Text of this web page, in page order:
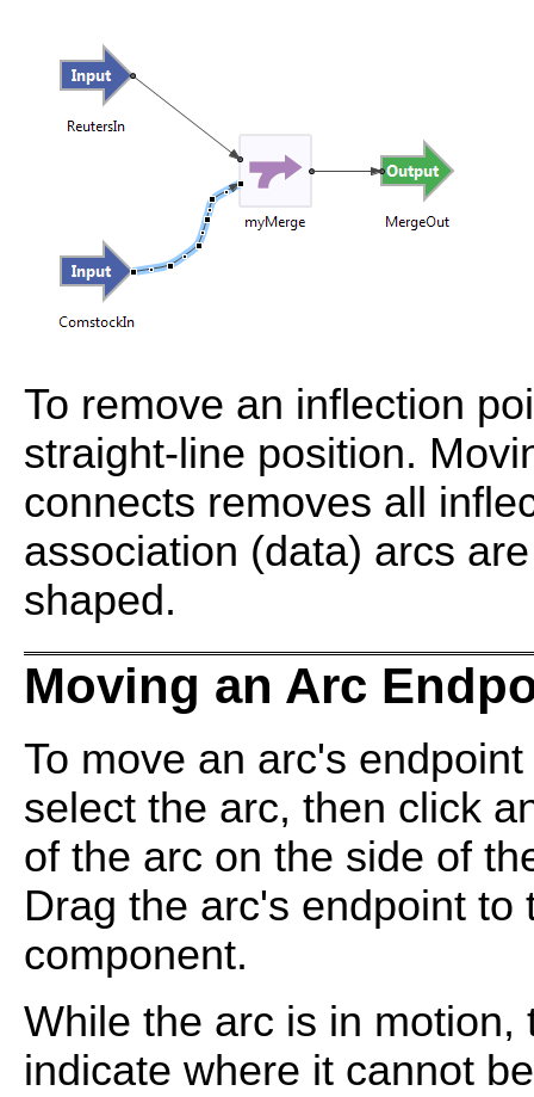
To remove an inflection
straight-line position.
connects removes all
association (data) arcs
shaped.
Moving an Arc
To move an arc's
select the arc, then click
of the arc on the side of
Drag the arc's endpoint
component.
While the arc is in
indicate where it cannot